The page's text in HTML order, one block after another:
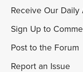
Receive Our Daily
Sign Up to
Post to the Forum
Report an Issue